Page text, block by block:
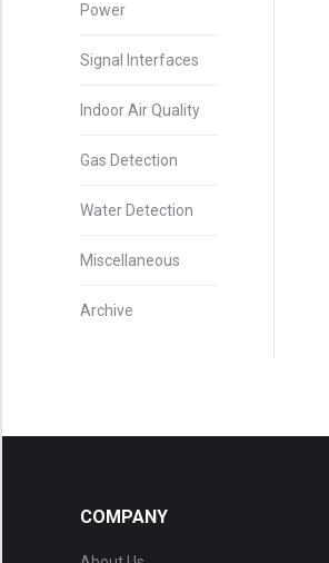
Power
Signal Interfaces
Indoor Air Quality
Gas Detection
Water Detection
Miscellaneous
Archive
COMPANY